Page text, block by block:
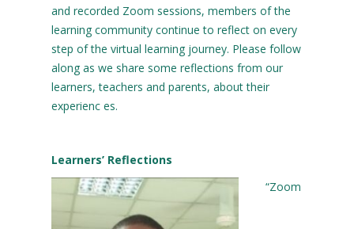
and recorded Zoom sessions, members of the
learning community continue to reflect on every
step of the virtual learning journey. Please follow
along as we share some reflections from our
learners, teachers and parents, about their
experienc es.
Learners’ Reflections
“Zoom